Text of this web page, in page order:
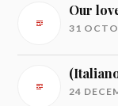
Our
31
24